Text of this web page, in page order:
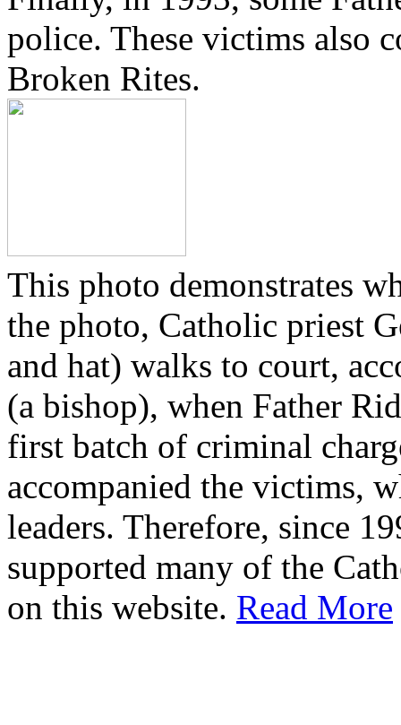
police. These victims also
Broken Rites.
This photo demonstrates
the photo, Catholic priest
and hat) walks to court,
(a bishop), when Father
first batch of criminal
accompanied the victims,
leaders. Therefore, since
supported many of the
on this website. Read More